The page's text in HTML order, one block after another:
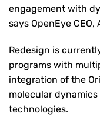
engagement with
says OpenEye
Redesign is
programs with
integration of the
molecular
technologies.